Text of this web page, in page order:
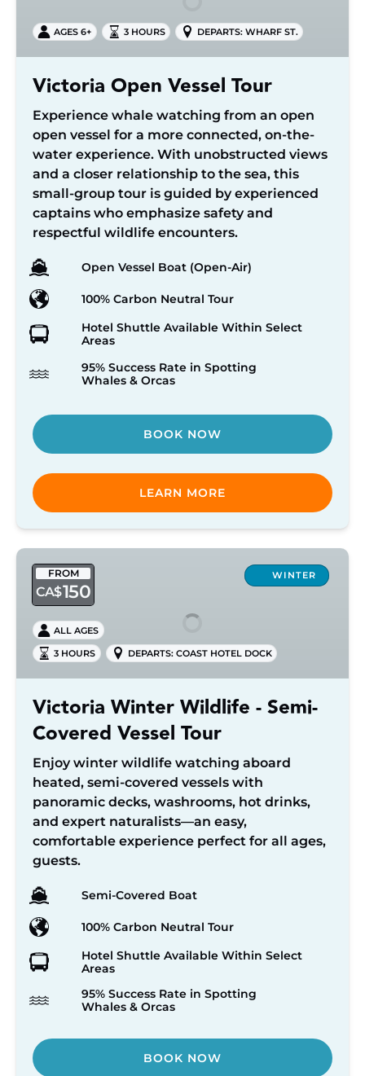
AGES 6+ 3 HOURS DEPARTS: WHARF ST.
Victoria Open Vessel Tour
Experience whale watching from an open
open vessel for a more connected, on-the-
water experience. With unobstructed views
and a closer relationship to the sea, this
small-group tour is guided by experienced
captains who emphasize safety and
respectful wildlife encounters.
Open Vessel Boat (Open-Air)
100% Carbon Neutral Tour
Hotel Shuttle Available Within Select
Areas
95% Success Rate in Spotting
Whales & Orcas
BOOK NOW
LEARN MORE
Victoria
Winter
Wildlife
Semi-
Covered
Vessel
WINTER
FROM
CA$150
ALL AGES
3 HOURS DEPARTS: COAST HOTEL DOCK
Victoria Winter Wildlife - Semi-
Covered Vessel Tour
Enjoy winter wildlife watching aboard
heated, semi-covered vessels with
panoramic decks, washrooms, hot drinks,
and expert naturalists—an easy,
comfortable experience perfect for all ages,
guests.
Semi-Covered Boat
100% Carbon Neutral Tour
Hotel Shuttle Available Within Select
Areas
95% Success Rate in Spotting
Whales & Orcas
BOOK NOW